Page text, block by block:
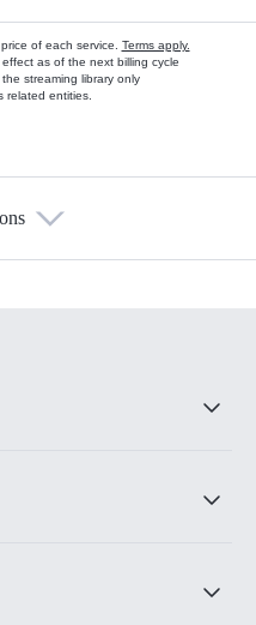
of each service. Terms apply.
as of the next billing cycle
streaming library only
related entities.